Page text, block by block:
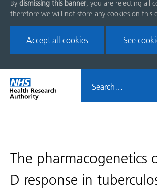
By dismissing this banner, you are rejecting all
therefore we will not store any cookies on this
Accept all cookies See
Skip
menu
Home
page
HRA
The pharmacogenetics
D response in